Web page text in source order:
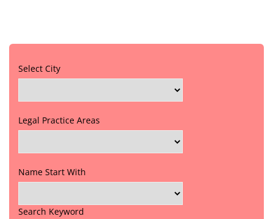
Select City
Legal Practice Areas
Name Start With
Search Keyword